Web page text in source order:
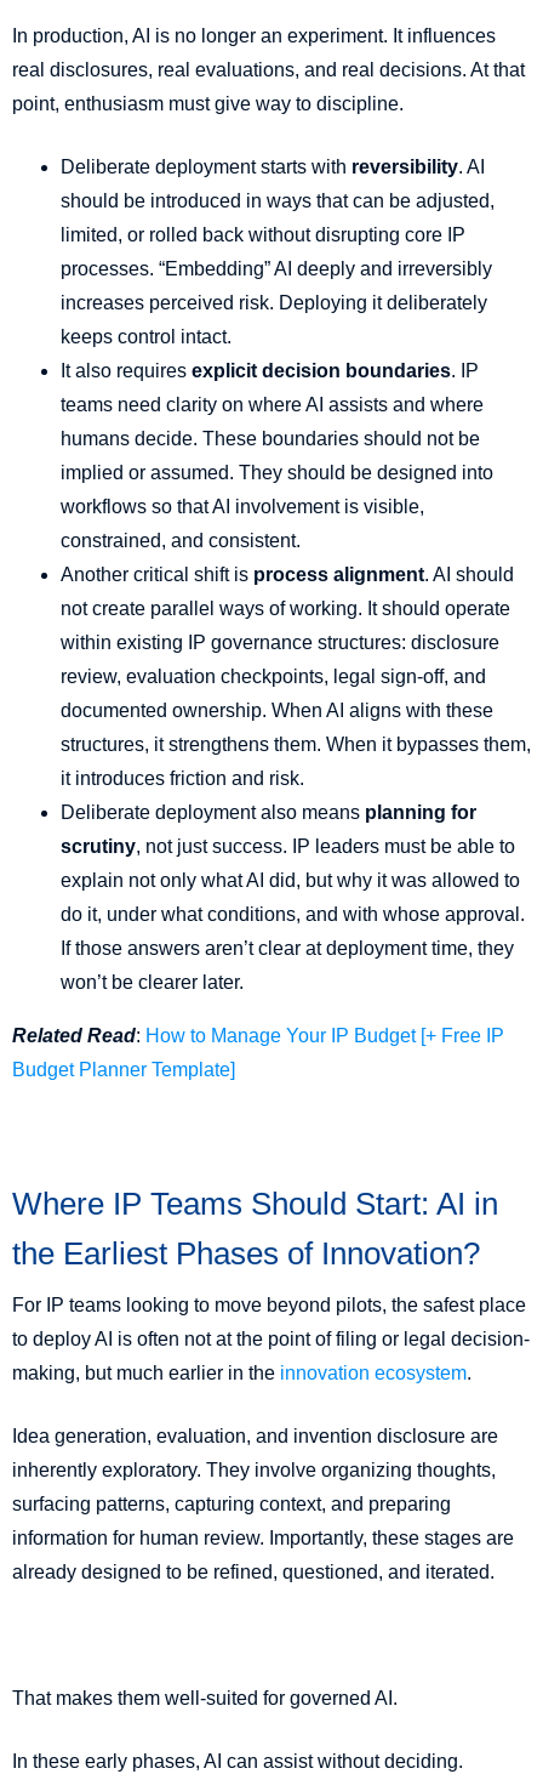
In production, AI is no longer an experiment. It influences
real disclosures, real evaluations, and real decisions. At that
point, enthusiasm must give way to discipline.
Deliberate deployment starts with reversibility. AI
should be introduced in ways that can be adjusted,
limited, or rolled back without disrupting core IP
processes. “Embedding” AI deeply and irreversibly
increases perceived risk. Deploying it deliberately
keeps control intact.
It also requires explicit decision boundaries. IP
teams need clarity on where AI assists and where
humans decide. These boundaries should not be
implied or assumed. They should be designed into
workflows so that AI involvement is visible,
constrained, and consistent.
Another critical shift is process alignment. AI should
not create parallel ways of working. It should operate
within existing IP governance structures: disclosure
review, evaluation checkpoints, legal sign-off, and
documented ownership. When AI aligns with these
structures, it strengthens them. When it bypasses them,
it introduces friction and risk.
Deliberate deployment also means planning for
scrutiny, not just success. IP leaders must be able to
explain not only what AI did, but why it was allowed to
do it, under what conditions, and with whose approval.
If those answers aren’t clear at deployment time, they
won’t be clearer later.
Related Read: How to Manage Your IP Budget [+ Free IP
Budget Planner Template]
Where IP Teams Should Start: AI in
the Earliest Phases of Innovation?
For IP teams looking to move beyond pilots, the safest place
to deploy AI is often not at the point of filing or legal decision-
making, but much earlier in the innovation ecosystem.
Idea generation, evaluation, and invention disclosure are
inherently exploratory. They involve organizing thoughts,
surfacing patterns, capturing context, and preparing
information for human review. Importantly, these stages are
already designed to be refined, questioned, and iterated.
That makes them well-suited for governed AI.
In these early phases, AI can assist without deciding.